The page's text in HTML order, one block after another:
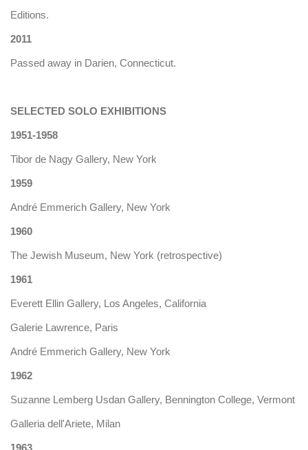
Editions.
2011
Passed away in Darien, Connecticut.
SELECTED SOLO EXHIBITIONS
1951-1958
Tibor de Nagy Gallery, New York
1959
André Emmerich Gallery, New York
1960
The Jewish Museum, New York (retrospective)
1961
Everett Ellin Gallery, Los Angeles, California
Galerie Lawrence, Paris
André Emmerich Gallery, New York
1962
Suzanne Lemberg Usdan Gallery, Bennington College, Vermont
Galleria dell'Ariete, Milan